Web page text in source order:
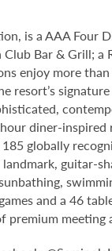
is a AAA Four
Bar & Grill; a
enjoy more
diner-
globally
guitar-
and a 46
meeting